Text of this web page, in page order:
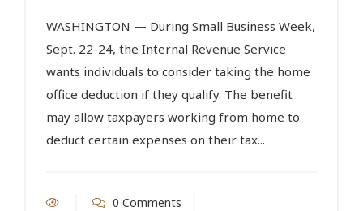
WASHINGTON — During Small Business Week,
Sept. 22-24, the Internal Revenue Service
wants individuals to consider taking the home
office deduction if they qualify. The benefit
may allow taxpayers working from home to
deduct certain expenses on their tax...
0 Comments